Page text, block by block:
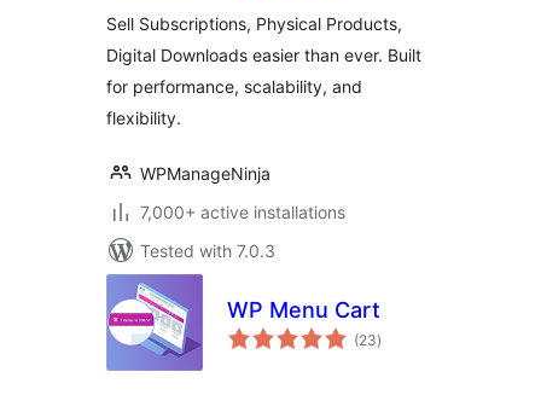
Sell Subscriptions, Physical Products,
Digital Downloads easier than ever. Built
for performance, scalability, and
flexibility.
WPManageNinja
7,000+ active installations
Tested with 7.0.3
WP Menu Cart
(23total
ratings
)